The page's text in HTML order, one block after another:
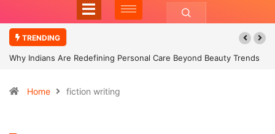
TRENDING
Why Indians Are Redefining Personal Care Beyond Beauty Trends
Home fiction writing